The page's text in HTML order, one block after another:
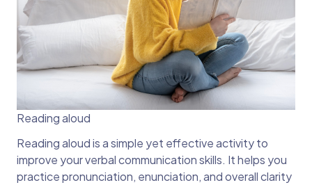
Reading aloud
Reading aloud is a simple yet effective activity to
improve your verbal communication skills. It helps you
practice pronunciation, enunciation, and overall clarity